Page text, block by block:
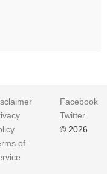
of
Facebook
Twitter
© 2026